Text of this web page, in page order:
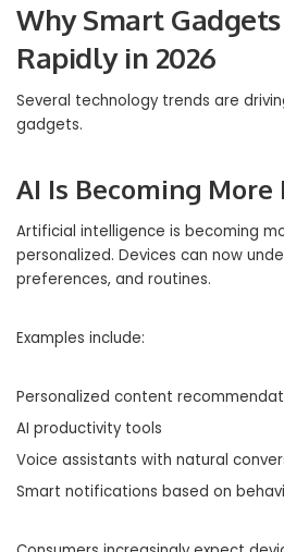
Why Smart
Rapidly in 2026
Several technology trends are
gadgets.
AI Is Becoming More
Artificial intelligence is becoming
personalized. Devices can now
preferences, and routines.
Examples include:
Personalized content
AI productivity tools
Voice assistants with natural
Smart notifications based on